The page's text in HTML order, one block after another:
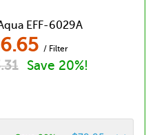
EFF-6029A
/ Filter
Save 20%!